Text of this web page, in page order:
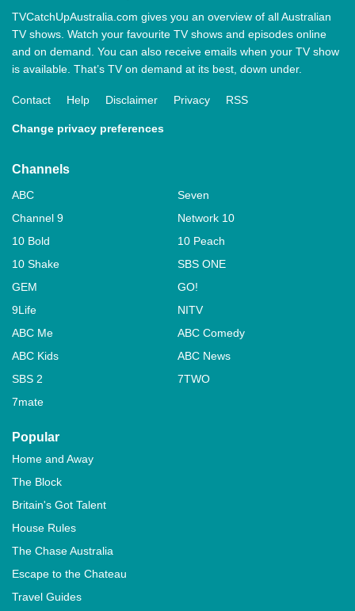
TVCatchUpAustralia.com gives you an overview of all Australian
TV shows. Watch your favourite TV shows and episodes online
and on demand. You can also receive emails when your TV show
is available. That’s TV on demand at its best, down under.
Contact Help Disclaimer Privacy RSS
Change privacy preferences
Channels
ABC
Seven
Channel 9
Network 10
10 Bold
10 Peach
10 Shake
SBS ONE
GEM
GO!
9Life
NITV
ABC Me
ABC Comedy
ABC Kids
ABC News
SBS 2
7TWO
7mate
Popular
Home and Away
The Block
Britain's Got Talent
House Rules
The Chase Australia
Escape to the Chateau
Travel Guides